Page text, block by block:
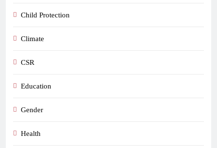
Child Protection
Climate
CSR
Education
Gender
Health